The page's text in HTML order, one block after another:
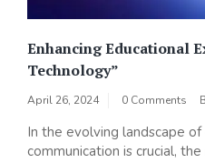
Enhancing Educational
Technology”
April 26, 2024 0 Comments
In the evolving landscape
communication is crucial,